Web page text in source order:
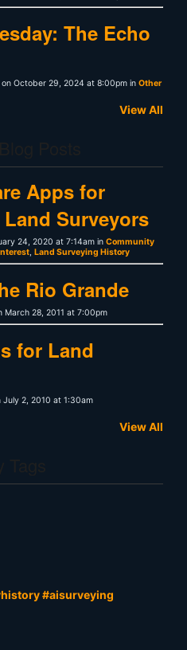
The Echo
on October 29, 2024 at 8:00pm in Other
View All
Apps for
Surveyors
24, 2020 at 7:14am in Community
, Land Surveying History
Rio Grande
March 28, 2011 at 7:00pm
for Land
July 2, 2010 at 1:30am
View All
#aisurveying